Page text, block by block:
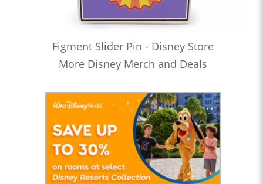
Figment Slider Pin - Disney Store
More Disney Merch and Deals